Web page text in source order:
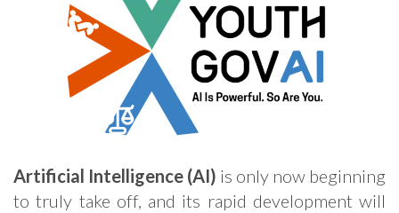
Artificial Intelligence (AI) is only now beginning
to truly take off, and its rapid development will